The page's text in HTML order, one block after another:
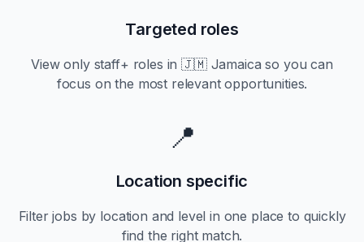
Targeted roles
View only staff+ roles in🇯🇲 Jamaica so you can
focus on the most relevant opportunities.
📍
Location specific
Filter jobs by location and level in one place to quickly
find the right match.